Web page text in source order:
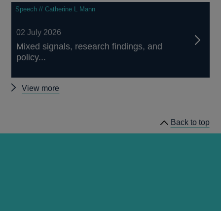
Speech // Catherine L Mann
02 July 2026
Mixed signals, research findings, and
policy...
View more
Back to top